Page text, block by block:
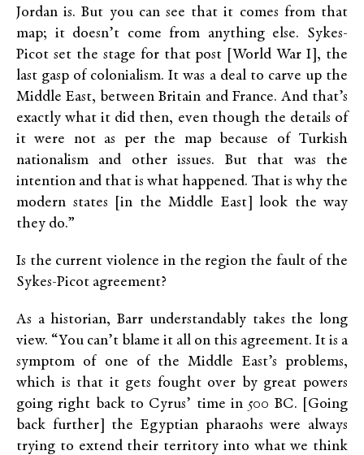
Jordan is. But you can see that it comes from that
map; it doesn’t come from anything else. Sykes-
Picot set the stage for that post [World War I], the
last gasp of colonialism. It was a deal to carve up the
Middle East, between Britain and France. And that’s
exactly what it did then, even though the details of
it were not as per the map because of Turkish
nationalism and other issues. But that was the
intention and that is what happened. That is why the
modern states [in the Middle East] look the way
they do.”
Is the current violence in the region the fault of the
Sykes-Picot agreement?
As a historian, Barr understandably takes the long
view. “You can’t blame it all on this agreement. It is a
symptom of one of the Middle East’s problems,
which is that it gets fought over by great powers
going right back to Cyrus’ time in 500 BC. [Going
back further] the Egyptian pharaohs were always
trying to extend their territory into what we think